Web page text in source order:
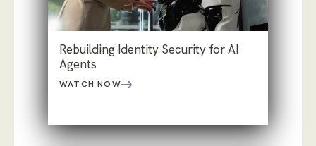
Rebuilding Identity Security for AI
Agents
WATCH NOW